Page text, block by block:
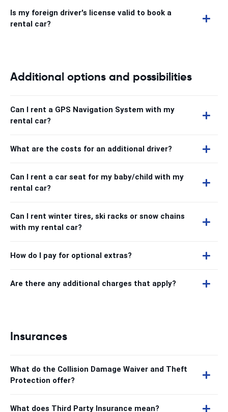
Is my foreign driver's license valid to book a
rental car?
Additional options and possibilities
Can I rent a GPS Navigation System with my
rental car?
What are the costs for an additional driver?
Can I rent a car seat for my baby/child with my
rental car?
Can I rent winter tires, ski racks or snow chains
with my rental car?
How do I pay for optional extras?
Are there any additional charges that apply?
Insurances
What do the Collision Damage Waiver and Theft
Protection offer?
What does Third Party Insurance mean?